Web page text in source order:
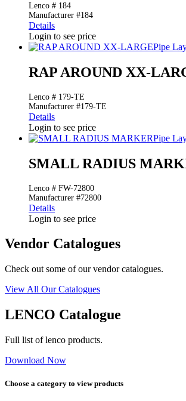
Lenco # 184
Manufacturer #184
Details
Login to see price
Pipe
RAP AROUND XX-
Lenco # 179-TE
Manufacturer #179-TE
Details
Login to see price
Pipe
SMALL RADIUS
Lenco # FW-72800
Manufacturer #72800
Details
Login to see price
Vendor Catalogues
Check out some of our vendor catalogues.
View All Our Catalogues
LENCO Catalogue
Full list of lenco products.
Download Now
Choose a category to view products